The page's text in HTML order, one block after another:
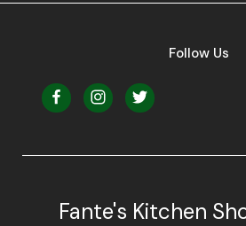
Follow Us
Fante's Kitchen